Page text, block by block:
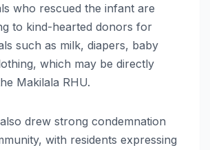
who rescued the infant are
to kind-hearted donors for
such as milk, diapers, baby
which may be directly
Makilala RHU.
drew strong condemnation
with residents expressing